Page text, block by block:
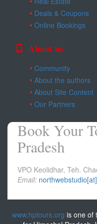
Kangra
Deals & Coupons
Online Bookings
About us
Community
About the authors
About Site Content
Our Partners
Book Your
Pradesh
VPO Keolidhar, Teh.
Email:
www.hptours.org is one of